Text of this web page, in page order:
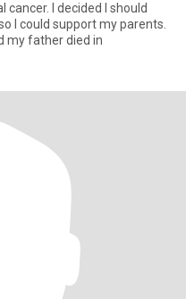
I decided l should
l could support my parents.
my father died in